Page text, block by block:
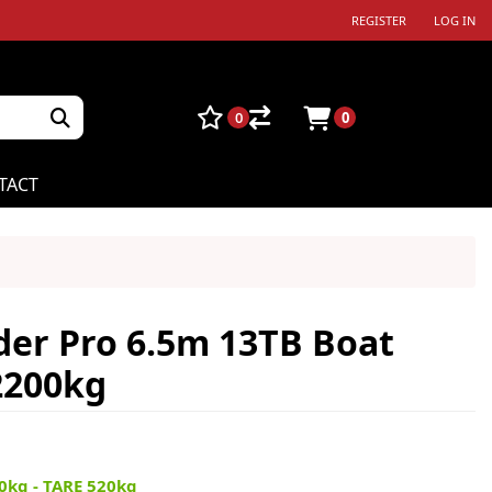
REGISTER LOG IN
0 0
Pro 6.5m 13TB Boat
- TARE 520kg